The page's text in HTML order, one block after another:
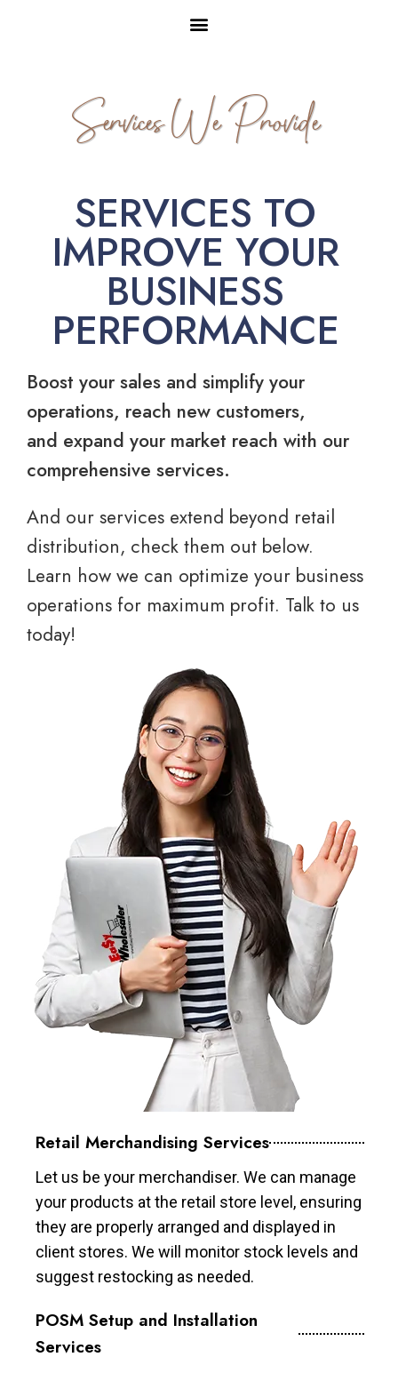
Services We Provide
SERVICES TO
IMPROVE YOUR
BUSINESS
PERFORMANCE
Boost your sales and simplify your
operations, reach new customers,
and expand your market reach with our
comprehensive services.
And our services extend beyond retail
distribution, check them out below.
Learn how we can optimize your business
operations for maximum profit. Talk to us
today!
Retail Merchandising Services
Let us be your merchandiser. We can manage
your products at the retail store level, ensuring
they are properly arranged and displayed in
client stores. We will monitor stock levels and
suggest restocking as needed.
POSM Setup and Installation
Services